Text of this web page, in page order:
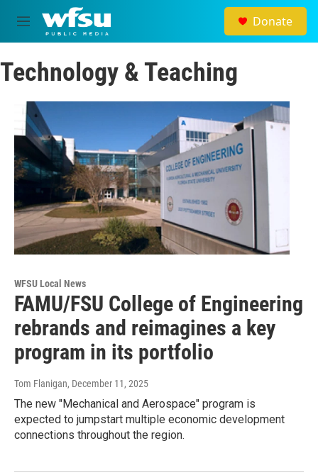
Skip to main content
M
e
u
Donate
Technology & Teaching
WFSU Local News
FAMU/FSU College of Engineering
rebrands and reimagines a key
program in its portfolio
Tom Flanigan, December 11, 2025
The new "Mechanical and Aerospace" program is
expected to jumpstart multiple economic development
connections throughout the region.